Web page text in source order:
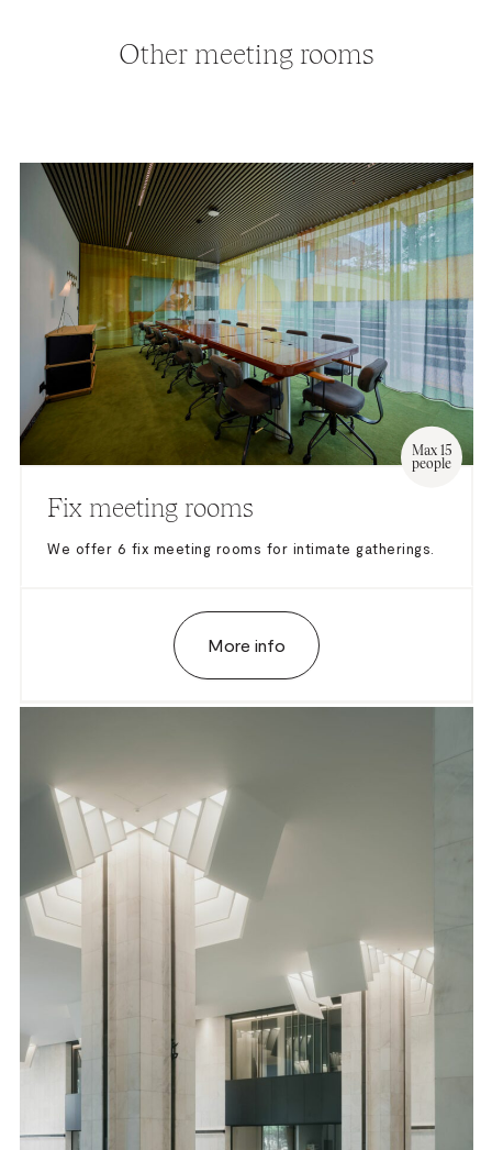
preferred partner for AV equipment with our partner
– Barco Click Share
– Sound system up to 3 microphones
– Conference microphones: upon request
Other meeting rooms
Fix meeting rooms
Max 15
people
We offer 6 fix meeting rooms for intimate gatherings.
More info